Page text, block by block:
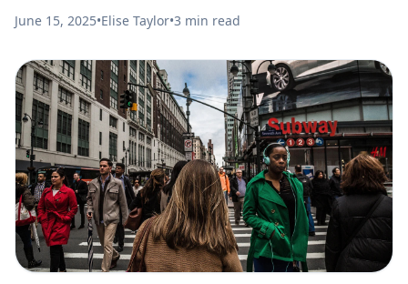
June 15, 2025•Elise Taylor•3 min read